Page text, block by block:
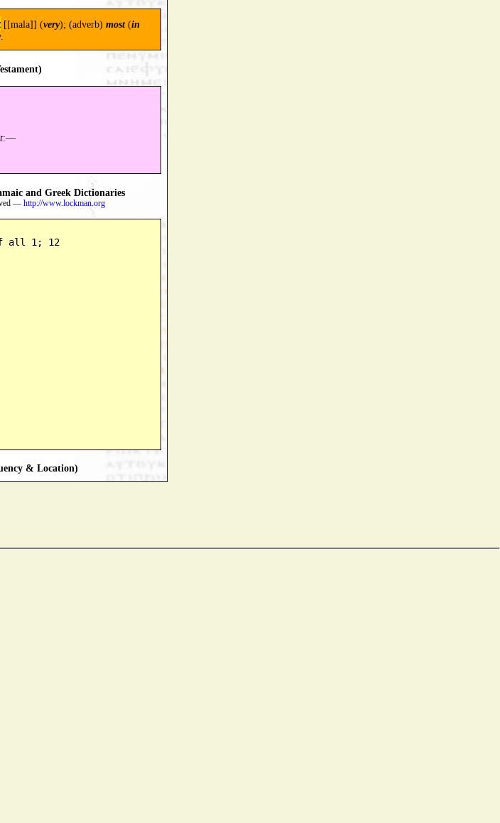
[[mala]] (very); (adverb) most(in
:—
and Greek Dictionaries
— http://www.lockman.org
all 1; 12
& Location)